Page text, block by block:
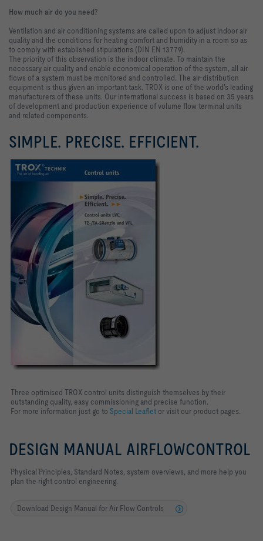
How much air do you need?
Ventilation and air conditioning systems are called upon to adjust indoor air
quality and the conditions for heating comfort and humidity in a room so as
to comply with established stipulations (DIN EN 13779).
The priority of this observation is the indoor climate. To maintain the
necessary air quality and enable economical operation of the system, all air
flows of a system must be monitored and controlled. The air-distribution
equipment is thus given an important task. TROX is one of the world’s leading
manufacturers of these units. Our international success is based on 35 years
of development and production experience of volume flow terminal units
and related components.
SIMPLE. PRECISE. EFFICIENT.
Three optimised TROX control units distinguish themselves by their
outstanding quality, easy commissioning and precise function.
For more information just go to Special Leaflet or visit our product pages.
DESIGN MANUAL AIRFLOWCONTROL
Physical Principles, Standard Notes, system overviews, and more help you
plan the right control engineering.
Download Design Manual for Air Flow Controls